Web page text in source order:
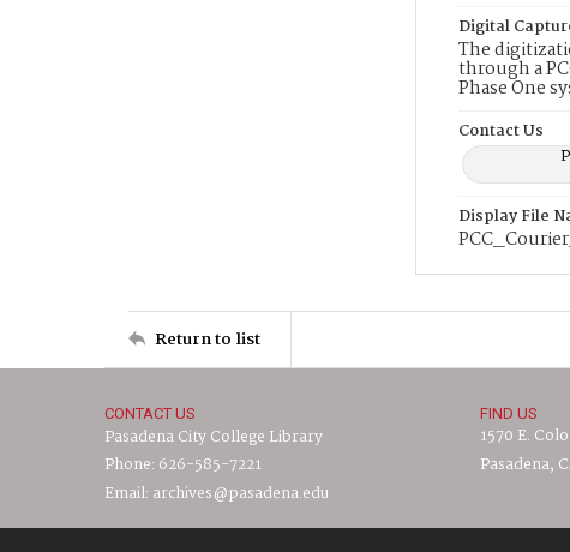
Digital
The
through a
Phase One
Contact Us
Display File
Return to list
CONTACT US
Pasadena City College Library
Phone: 626-585-7221
Email: archives@pasadena.edu
FIND US
1570 E.
Pasadena,